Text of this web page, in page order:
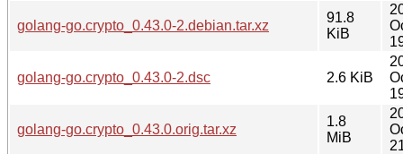
golang-go.crypto_0.43.0-2.debian.tar.xz
91.8
KiB
golang-go.crypto_0.43.0-2.dsc 2.6 KiB
golang-go.crypto_0.43.0.orig.tar.xz
1.8
MiB